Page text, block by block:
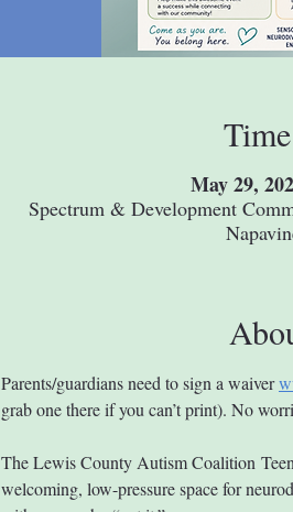
May 29,
Spectrum & Development
Parents/guardians need to sign a waiver
grab one there if you can’t print). No
The Lewis County Autism Coalition
welcoming, low-pressure space for